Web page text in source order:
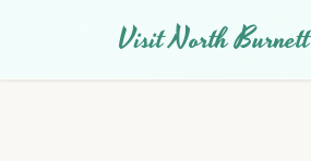
Visit North Burnett